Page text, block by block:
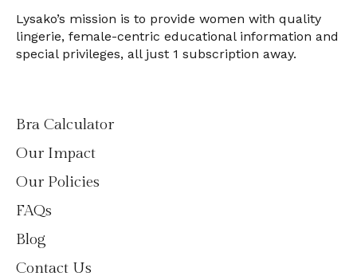
Lysako’s mission is to provide women with quality
lingerie, female-centric educational information and
special privileges, all just 1 subscription away.
Bra Calculator
Our Impact
Our Policies
FAQs
Blog
Contact Us